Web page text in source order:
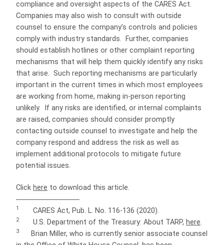
compliance and oversight aspects of the CARES Act.
Companies may also wish to consult with outside
counsel to ensure the company’s controls and policies
comply with industry standards.
Further, companies
should establish hotlines or other complaint reporting
mechanisms that will help them quickly identify any risks
that arise. Such reporting mechanisms are particularly
important in the current times in which most employees
are working from home, making in-person reporting
unlikely.
If any risks are identified, or internal complaints
are raised, companies should consider promptly
contacting outside counsel to investigate and help the
company respond and address the risk as well as
implement additional protocols to mitigate future
potential issues.
Click here to download this article.
1 CARES Act, Pub. L. No. 116-136 (2020).
2U.S. Department of the Treasury: About TARP, here.
3
Brian Miller, who is currently senior associate counsel